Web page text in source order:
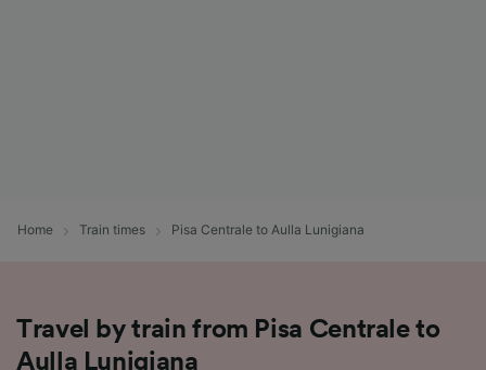
Home Train times Pisa Centrale to Aulla Lunigiana
Travel by train from Pisa Centrale to
Aulla Lunigiana